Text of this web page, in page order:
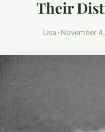
Their
Lisa•November